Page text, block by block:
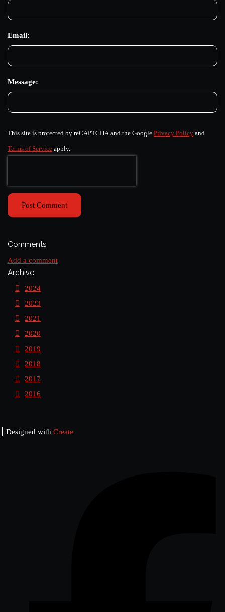
Email:
Message:
This site is protected by reCAPTCHA and the Google Privacy Policy and
Terms of Service apply.
Post Comment
Comments
Add a comment
Archive
2024
2023
2021
2020
2019
2018
2017
2016
Designed with Create